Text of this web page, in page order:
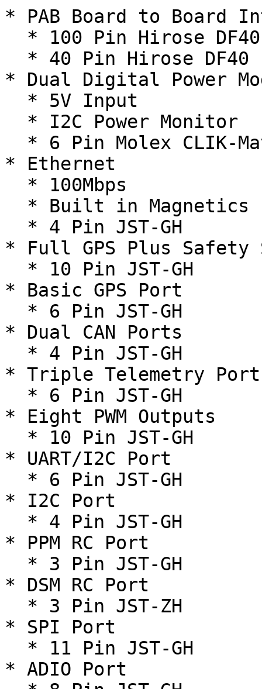
* PAB Board to Board
* Dual Digital Power
* Ethernet
* Full GPS Plus Safety
* Basic GPS Port
* Dual CAN Ports
* Triple Telemetry
* Eight PWM Outputs
* UART/I2C Port
* I2C Port
* PPM RC Port
* DSM RC Port
* SPI Port
* ADIO Port